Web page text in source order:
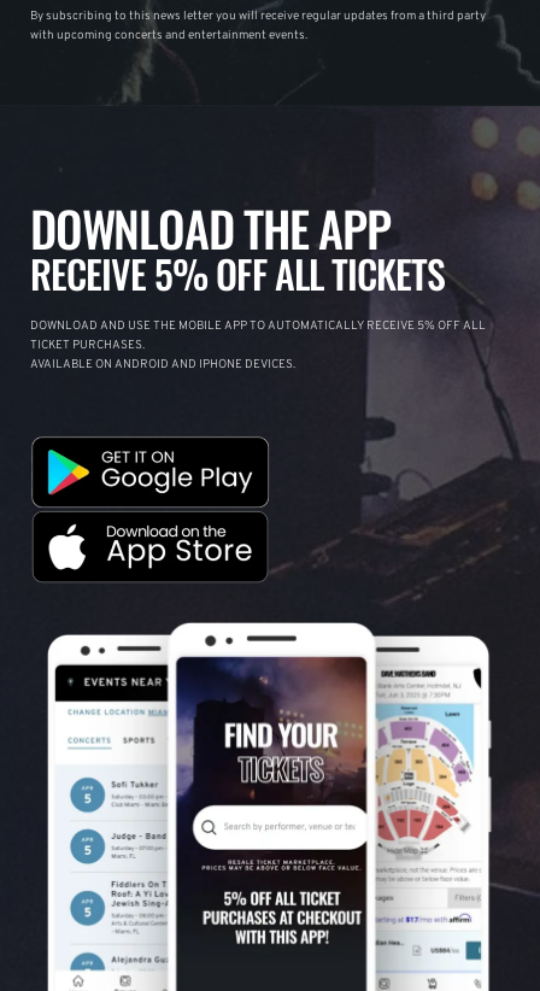
By subscribing to this news letter you will receive regular updates from a third party
with upcoming concerts and entertainment events.
DOWNLOAD THE APP
RECEIVE 5% OFF ALL TICKETS
DOWNLOAD AND USE THE MOBILE APP TO AUTOMATICALLY RECEIVE 5% OFF ALL
TICKET PURCHASES.
AVAILABLE ON ANDROID AND IPHONE DEVICES.